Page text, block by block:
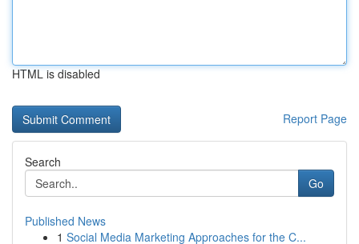
HTML is disabled
Report Page
Search
Go
Published News
1 Social Media Marketing Approaches for the C...